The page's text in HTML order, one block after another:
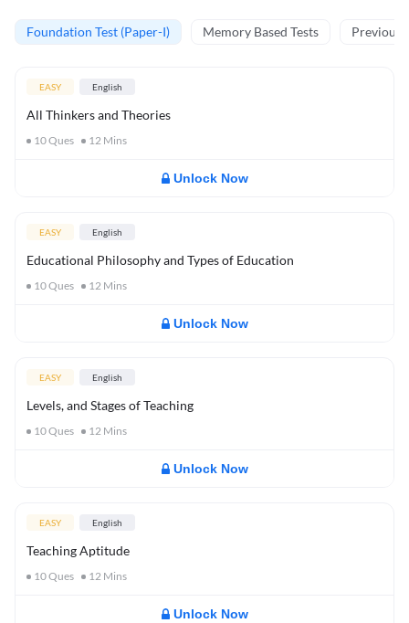
Foundation Test (Paper-I) Memory Based Tests Previous
EASY English
All Thinkers and Theories
10Ques 12 Mins
Unlock Now
EASY English
Educational Philosophy and Types of Education
10Ques 12 Mins
Unlock Now
EASY English
Levels, and Stages of Teaching
10Ques 12 Mins
Unlock Now
EASY English
Teaching Aptitude
10Ques 12 Mins
Unlock Now